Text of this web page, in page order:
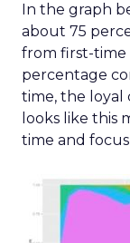
In the graph
about 75
from first-time
percentage
time, the loyal
looks like this
time and